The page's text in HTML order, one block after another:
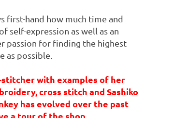
first-hand how much time and
self-expression as well as an
passion for finding the highest
as possible.
with examples of her
cross stitch and Sashiko
has evolved over the past